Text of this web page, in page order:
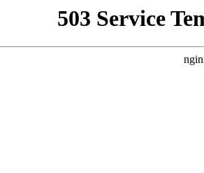
503 Service